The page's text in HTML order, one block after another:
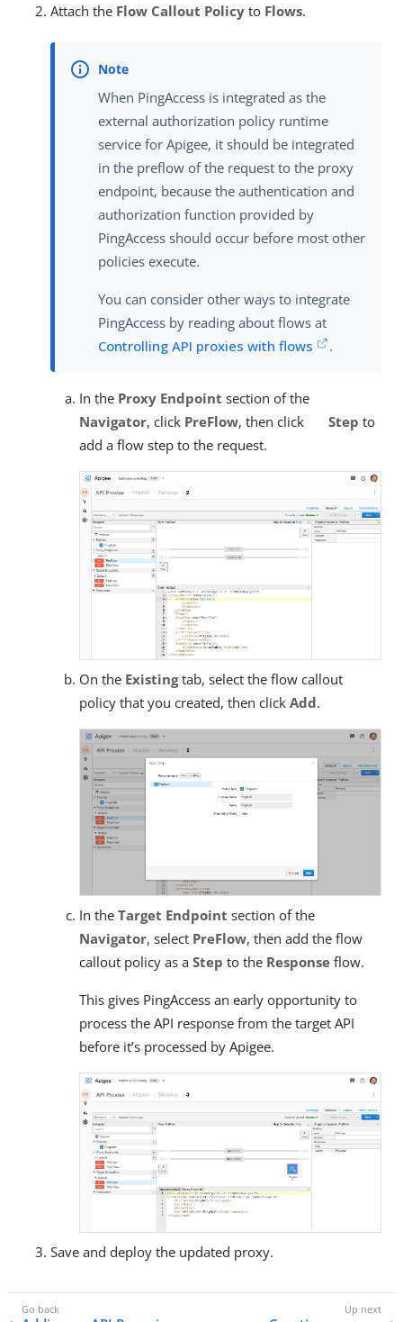
Attach the Flow Callout Policy to Flows.
When PingAccess is integrated as the
external authorization policy runtime
service for Apigee, it should be integrated
in the preflow of the request to the proxy
endpoint, because the authentication and
authorization function provided by
PingAccess should occur before most other
policies execute.
You can consider other ways to integrate
PingAccess by reading about flows at
Controlling API proxies with flows
.
In the Proxy Endpoint section of the
Navigator, click PreFlow, then click Step to
add a flow step to the request.
On the Existingtab, select the flow callout
policy that you created, then click Add.
In the Target Endpoint section of the
Navigator, select PreFlow, then add the flow
callout policy as a Step to the Response flow.
This gives PingAccess an early opportunity to
process the API response from the target API
before it’s processed by Apigee.
Save and deploy the updated proxy.